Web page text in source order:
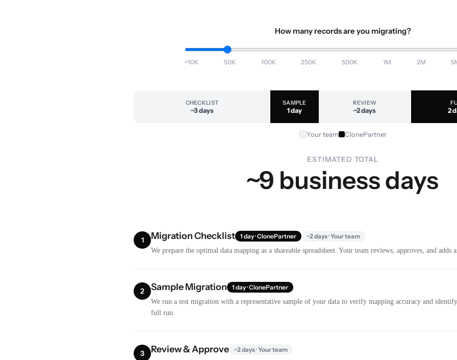
How many records are you migrating?
<10K 50K 100K 250K 500K 1M 2M
CHECKLIST
~3 days
SAMPLE
1 day
REVIEW
~2 days 2
Your team ClonePartner
ESTIMATED TOTAL
~9 business days
1 Migration Checklist 1 day · ClonePartner
~2 days · Your team
We prepare the optimal data mapping as a shareable spreadsheet. Your team reviews, approves, and adds
2 Sample Migration
1 day · ClonePartner
We run a test migration with a representative sample of your data to verify mapping accuracy and
full run.
3 Review & Approve ~2 days · Your team